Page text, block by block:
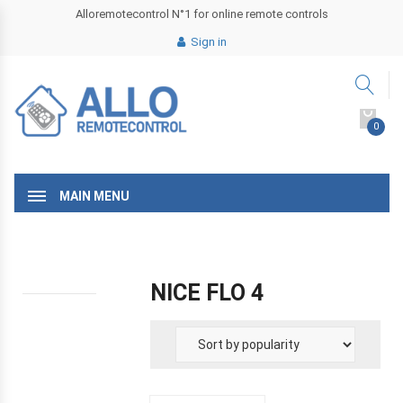
Alloremotecontrol N°1 for online remote controls
Sign in
0
MAIN MENU
NICE FLO 4